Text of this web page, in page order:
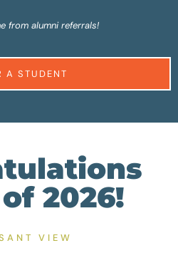
from alumni referrals!
A STUDENT
2026!
VIEW